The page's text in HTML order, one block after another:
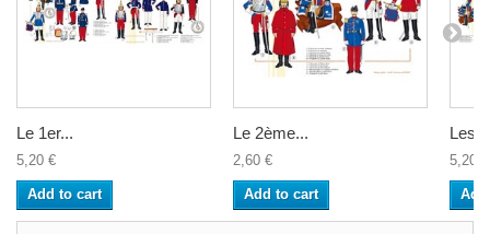
Le 1er...
5,20 €
Add to cart
Le 2ème...
2,60 €
Add to cart
Les...
5,20 €